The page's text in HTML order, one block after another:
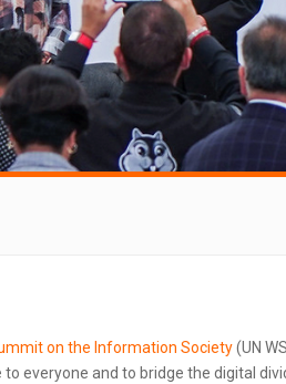
on the Information Society(UN
everyone and to bridge the digital